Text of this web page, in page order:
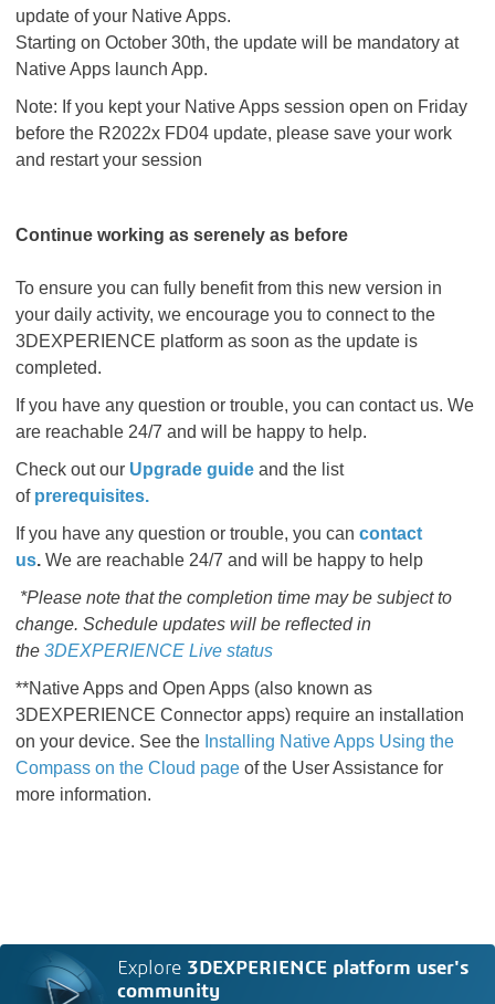
update of your Native Apps.
Starting on October 30th, the update will be mandatory at
Native Apps launch App.
Note: If you kept your Native Apps session open on Friday
before the R2022x FD04 update, please save your work
and restart your session
Continue working as serenely as before
To ensure you can fully benefit from this new version in
your daily activity, we encourage you to connect to the
3DEXPERIENCE platform as soon as the update is
completed.
If you have any question or trouble, you can contact us. We
are reachable 24/7 and will be happy to help.
Check out our Upgrade guide and the list
of prerequisites.​​​​​​​
If you have any question or trouble, you can contact
us. We are reachable 24/7 and will be happy to help
*Please note that the completion time may be subject to
change. Schedule updates will be reflected in
the 3DEXPERIENCE Live status
**Native Apps and Open Apps (also known as
3DEXPERIENCE Connector apps) require an installation
on your device. See the Installing Native Apps Using the
Compass on the Cloud page​​​​​​​​​​​​​​ ​​​​​​​​​​​​​​ of the User Assistance for
more information.
Explore 3DEXPERIENCE platform user's
community